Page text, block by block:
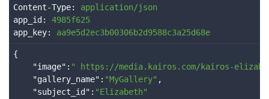
Content-Type: application/json
app_id : 4985f625
app_key: aa9e5d2ec3b00306b2d9588c3a25d68e
{
    "
image": "
https://media.kairos.com/kairos-
    "
gallery_name": "MyGallery" ,
    "
subject_id ": "Elizabeth"